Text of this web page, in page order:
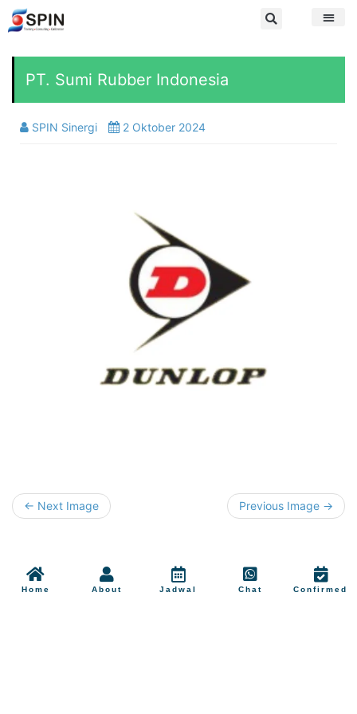
PT. Sumi Rubber Indonesia
SPIN Sinergi 2 Oktober 2024
← Next Image Previous Image →
Home About Jadwal Chat Confirmed